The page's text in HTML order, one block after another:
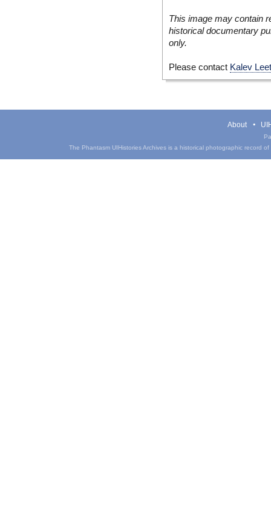
This image may contain
historical documentary
only.
Please contact Kalev
About
The Phantasm UIHistories Archives is a historical photographic record